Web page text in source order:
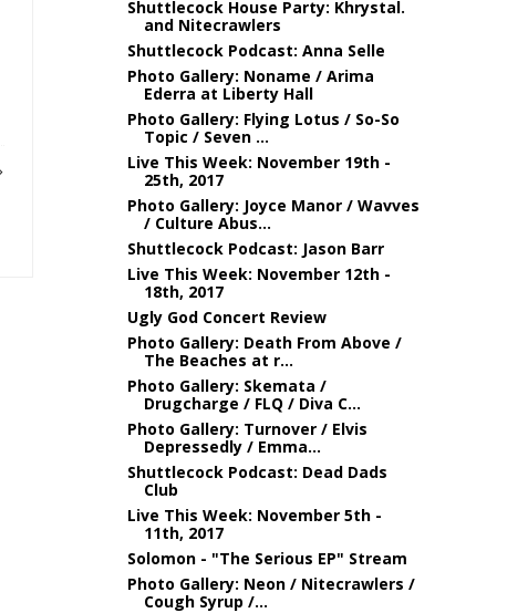
Shuttlecock House Party: Khrystal.
and Nitecrawlers
Shuttlecock Podcast: Anna Selle
Photo Gallery: Noname / Arima
Ederra at Liberty Hall
Photo Gallery: Flying Lotus / So-So
Topic / Seven ...
Live This Week: November 19th -
25th, 2017
Photo Gallery: Joyce Manor / Wavves
/ Culture Abus...
Shuttlecock Podcast: Jason Barr
Live This Week: November 12th -
18th, 2017
Ugly God Concert Review
Photo Gallery: Death From Above /
The Beaches at r...
Photo Gallery: Skemata /
Drugcharge / FLQ / Diva C...
Photo Gallery: Turnover / Elvis
Depressedly / Emma...
Shuttlecock Podcast: Dead Dads
Club
Live This Week: November 5th -
11th, 2017
Solomon - "The Serious EP" Stream
Photo Gallery: Neon / Nitecrawlers /
Cough Syrup /...